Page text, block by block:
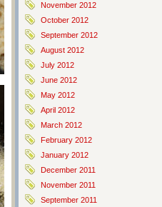
November 2012
October 2012
September 2012
August 2012
July 2012
June 2012
May 2012
April 2012
March 2012
February 2012
January 2012
December 2011
November 2011
September 2011